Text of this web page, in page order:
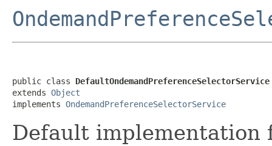
public class DefaultOndemandPreferenceSelectorService
extends Object
implements OndemandPreferenceSelectorService
Default implementation